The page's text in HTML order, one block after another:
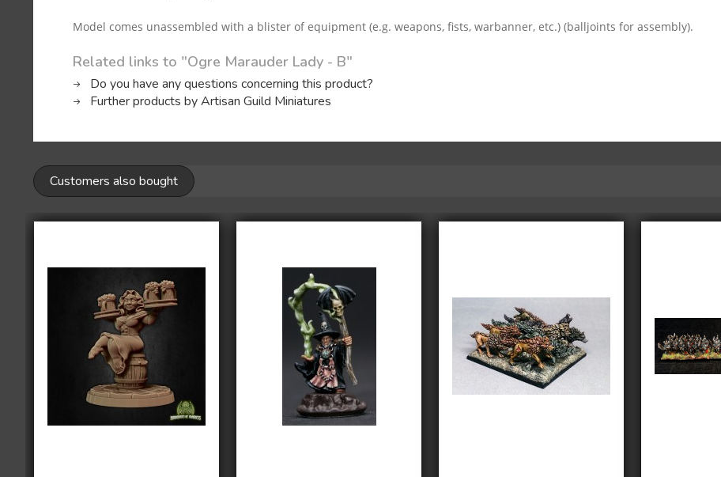
Model comes unassembled with a blister of equipment (e.g. weapons, fists, warbanner, etc.) (balljoints for assembly).
Related links to "Ogre Marauder Lady - B"
Do you have any questions concerning this product?
Further products by Artisan Guild Miniatures
Customers also bought